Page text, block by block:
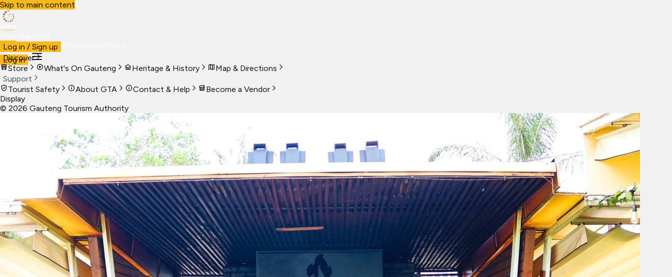
Skip to main content
VisitBusiness Live
Log in
Log in / Sign up
Discover
Store
What's On Gauteng Heritage & History
Map & Directions
Support
Tourist Safety
About GTA Contact & Help
Become a Vendor
Display
© 2026 Gauteng Tourism Authority